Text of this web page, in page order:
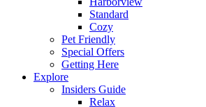
Standard
Cozy
Pet Friendly
Special Offers
Getting Here
Explore
Insiders Guide
Relax